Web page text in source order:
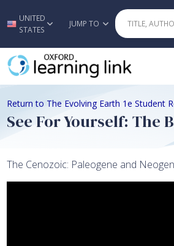
Skip to main
UNITED
STATES
JUMP TO
Return to The Evolving Earth 1e Student
See For Yourself: The
The Cenozoic: Paleogene and